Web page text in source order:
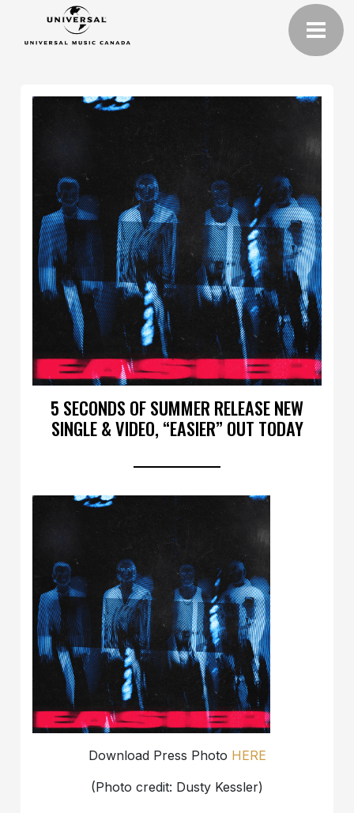
5 SECONDS OF SUMMER RELEASE NEW
SINGLE & VIDEO, “EASIER” OUT TODAY
Download Press Photo HERE
(Photo credit: Dusty Kessler)